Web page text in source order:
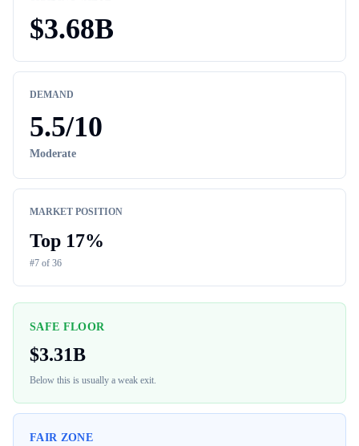
$3.68B
DEMAND
5.5/10
Moderate
MARKET POSITION
Top 17%
#7 of 36
SAFE FLOOR
$3.31B
Below this is usually a weak exit.
FAIR ZONE